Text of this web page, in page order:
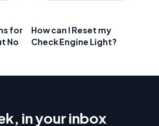
for
No
How can I Reset my
Check Engine Light?
in your inbox